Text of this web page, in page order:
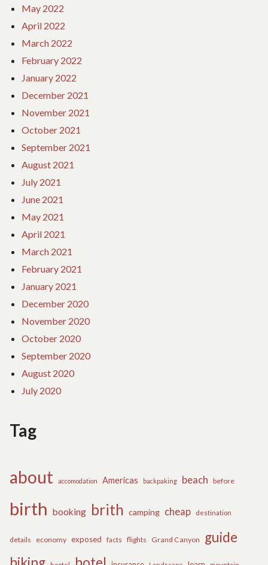
May 2022
April 2022
March 2022
February 2022
January 2022
December 2021
November 2021
October 2021
September 2021
August 2021
July 2021
June 2021
May 2021
April 2021
March 2021
February 2021
January 2021
December 2020
November 2020
October 2020
September 2020
August 2020
July 2020
Tag
about accomodation Americas backpaking beach before
birth booking brith camping cheap destination
details economy exposed facts flights Grand Canyon
guide